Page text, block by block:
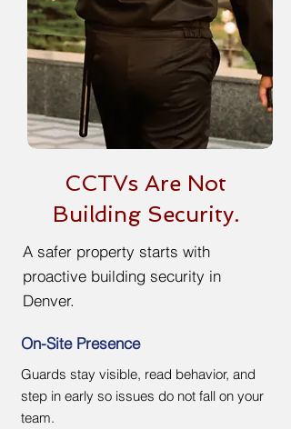
CCTVs Are Not
Building Security.
A safer property starts with
proactive building security in
Denver.
On-Site Presence
Guards stay visible, read behavior, and
step in early so issues do not fall on your
team.